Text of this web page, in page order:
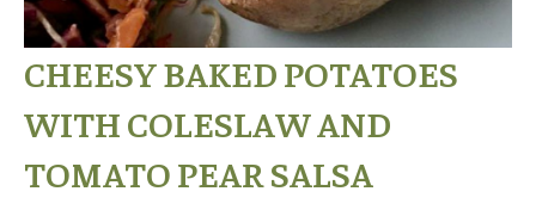
CHEESY BAKED POTATOES
WITH COLESLAW AND
TOMATO PEAR SALSA